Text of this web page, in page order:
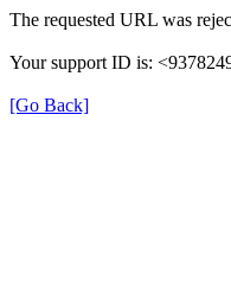
The requested URL was
Your support ID is:
[Go Back]